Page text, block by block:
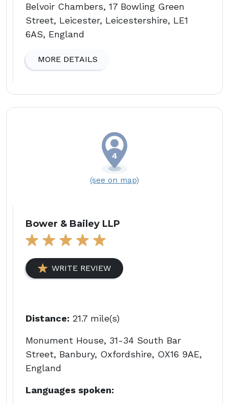
Belvoir Chambers, 17 Bowling Green
Street, Leicester, Leicestershire, LE1
6AS, England
MORE DETAILS
(see on map)
Bower & Bailey LLP
WRITE REVIEW
Distance: 21.7 mile(s)
Monument House, 31-34 South Bar
Street, Banbury, Oxfordshire, OX16 9AE,
England
Languages spoken: